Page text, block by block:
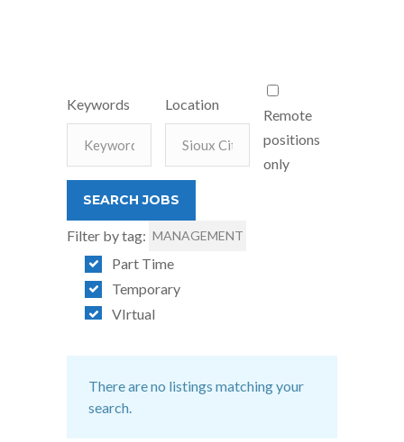
Keywords Location
Remote
positions
only
Filter by tag: MANAGEMENT
Part Time
Temporary
VIrtual
There are no listings matching your
search.